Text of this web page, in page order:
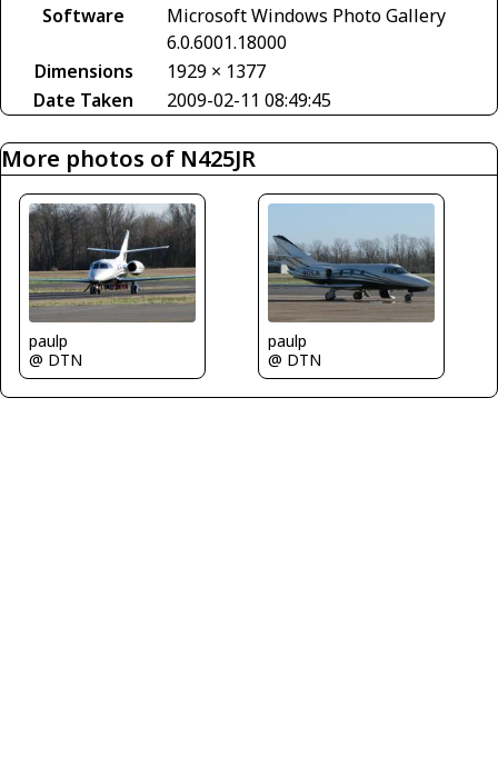
Software
Microsoft Windows Photo Gallery
6.0.6001.18000
Dimensions
1929 × 1377
Date Taken
2009-02-11 08:49:45
More photos of N425JR
paulp
@ DTN
paulp
@ DTN